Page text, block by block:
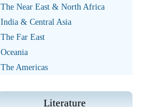
The Near East & North Africa
India & Central Asia
The Far East
Oceania
The Americas
Literature